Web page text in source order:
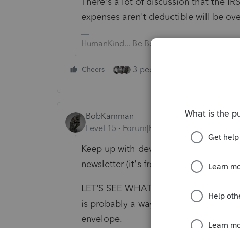
expenses aren't deductible will be
HumanKind... Be Both
Cheers 3 people like this
BobKamman
Level 15
Forum|Forum|6 years ago
Keep up with developments by
newsletter (it's free after 10am daily).
LET’S SEE WHAT DEVELOPS: Any
is probably a ways off, but Sen. John
envelope.